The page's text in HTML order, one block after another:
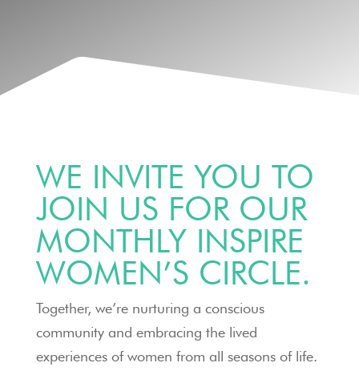
WE INVITE YOU TO
JOIN US FOR OUR
MONTHLY INSPIRE
WOMEN’S CIRCLE.
Together, we’re nurturing a conscious
community and embracing the lived
experiences of women from all seasons of life.